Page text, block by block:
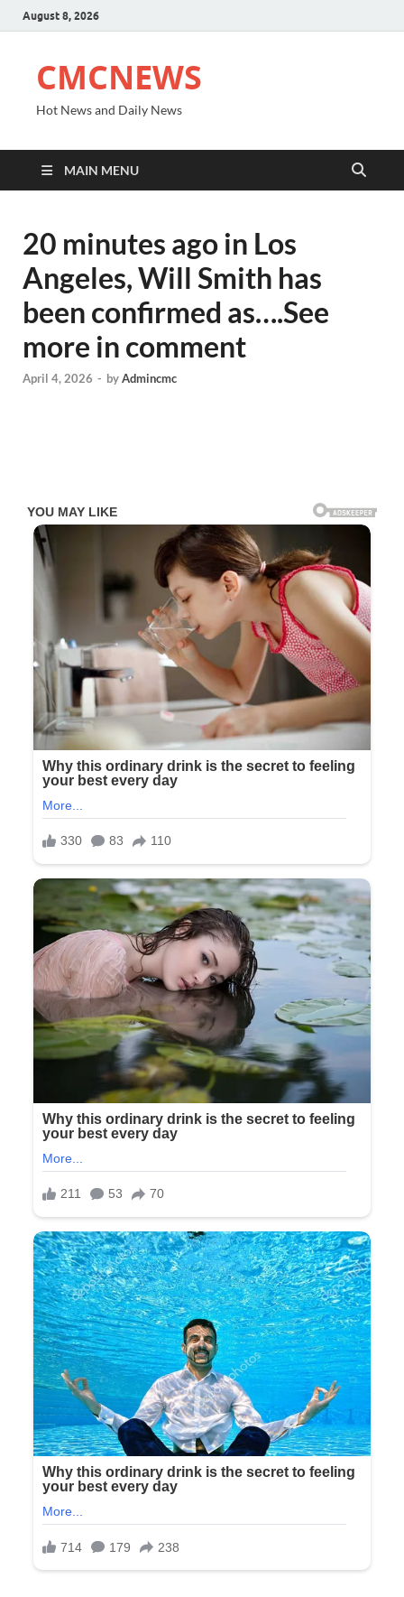
August 8, 2026
CMCNEWS
Hot News and Daily News
MAIN MENU
20 minutes ago in Los
Angeles, Will Smith has
been confirmed as….See
more in comment
April 4, 2026 - byAdmincmc